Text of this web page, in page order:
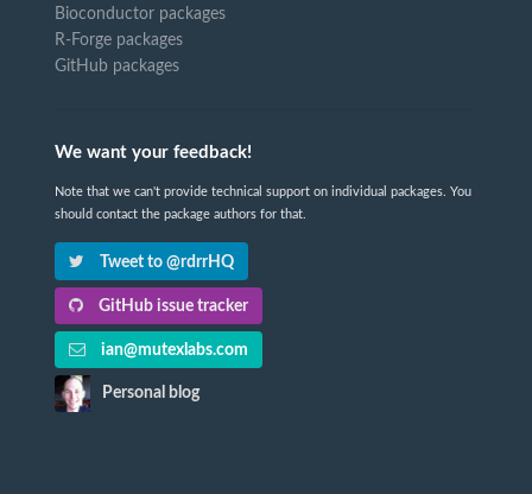
Bioconductor packages
R-Forge packages
GitHub packages
We want your feedback!
Note that we can't provide technical support on individual packages. You
should contact the package authors for that.
Tweet to @rdrrHQ
GitHub issue tracker
ian@mutexlabs.com
Personal blog